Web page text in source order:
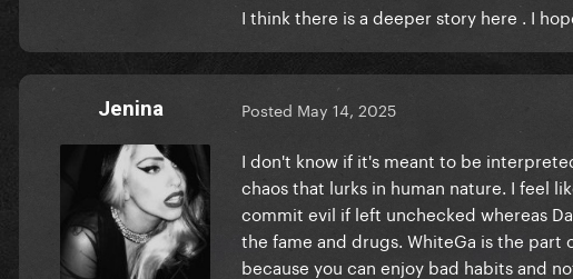
I think there is a deeper story here . I
Jenina Posted May 14, 2025
I don't know if it's meant to be
chaos that lurks in human nature. I feel
commit evil if left unchecked whereas
the fame and drugs. WhiteGa is the part
because you can enjoy bad habits and